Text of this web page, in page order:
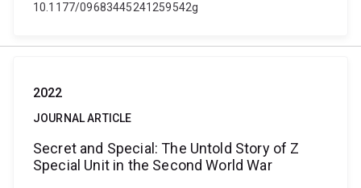
10.1177/09683445241259542g
2022
JOURNAL ARTICLE
Secret and Special: The Untold Story of Z
Special Unit in the Second World War